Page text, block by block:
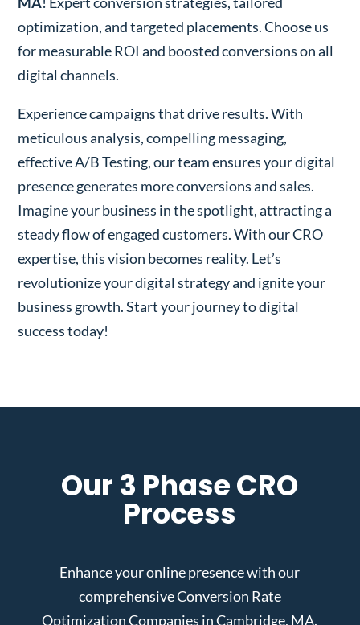
optimization, and targeted placements. Choose us
for measurable ROI and boosted conversions on all
digital channels.
Experience campaigns that drive results. With
meticulous analysis, compelling messaging,
effective A/B Testing, our team ensures your digital
presence generates more conversions and sales.
Imagine your business in the spotlight, attracting a
steady flow of engaged customers. With our CRO
expertise, this vision becomes reality. Let’s
revolutionize your digital strategy and ignite your
business growth. Start your journey to digital
success today!
Our 3 Phase CRO
Process
Enhance your online presence with our
comprehensive Conversion Rate
Optimization Companies in Cambridge, MA.